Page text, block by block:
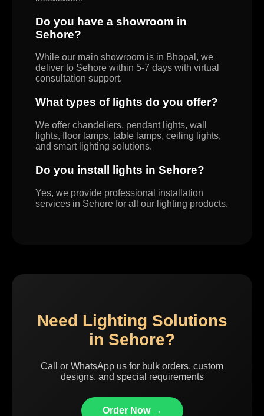
Do you have a showroom in
Sehore?
While our main showroom is in Bhopal, we
deliver to Sehore within 5-7 days with virtual
consultation support.
What types of lights do you offer?
We offer chandeliers, pendant lights, wall
lights, floor lamps, table lamps, ceiling lights,
and smart lighting solutions.
Do you install lights in Sehore?
Yes, we provide professional installation
services in Sehore for all our lighting products.
Need Lighting Solutions
in Sehore?
Call or WhatsApp us for bulk orders, custom
designs, and special requirements
Order Now →